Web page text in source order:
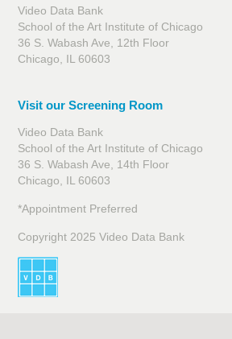
Video Data Bank
School of the Art Institute of Chicago
36 S. Wabash Ave, 12th Floor
Chicago, IL 60603
Visit our Screening Room
Video Data Bank
School of the Art Institute of Chicago
36 S. Wabash Ave, 14th Floor
Chicago, IL 60603
*Appointment Preferred
Copyright 2025 Video Data Bank